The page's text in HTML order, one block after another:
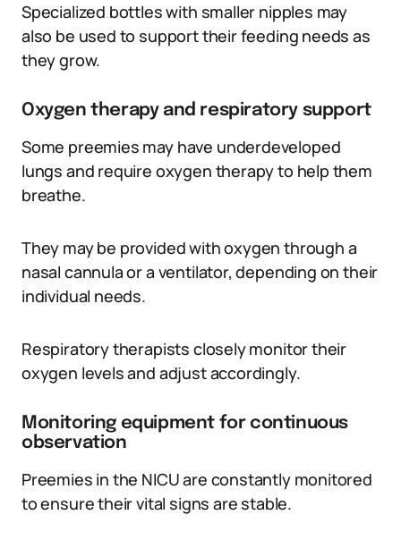
Specialized bottles with smaller nipples may
also be used to support their feeding needs as
they grow.
Oxygen therapy and respiratory support
Some preemies may have underdeveloped
lungs and require oxygen therapy to help them
breathe.
They may be provided with oxygen through a
nasal cannula or a ventilator, depending on their
individual needs.
Respiratory therapists closely monitor their
oxygen levels and adjust accordingly.
Monitoring equipment for continuous
observation
Preemies in the NICU are constantly monitored
to ensure their vital signs are stable.